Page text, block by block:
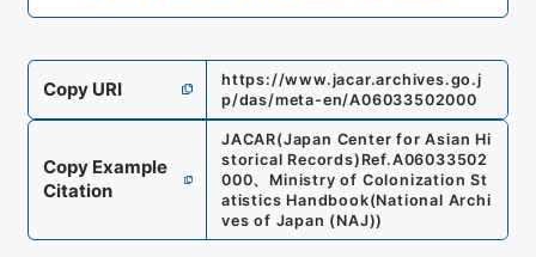
Copy URI
https://www.jacar.archives.go.j
p/das/meta-en/A06033502000
Copy Example
Citation
JACAR(Japan Center for Asian Hi
storical Records) Ref.A06033502
000、 Ministry of Colonization St
atistics Handbook(National Archi
ves of Japan (NAJ))